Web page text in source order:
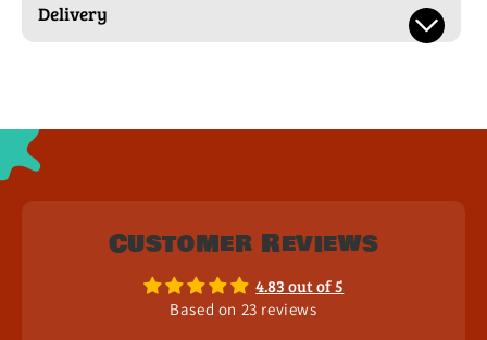
Delivery
Customer Reviews
4.83 out of 5
Based on 23 reviews